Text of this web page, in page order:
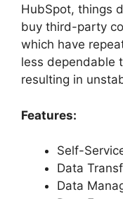
HubSpot, things
buy third-party
which have
less dependable
resulting in
Features:
Self-
Data
Data